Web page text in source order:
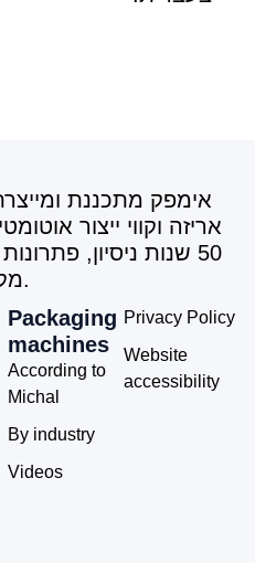
Packaging
machines
According to
Michal
By industry
Videos
Privacy Policy
Website
accessibility